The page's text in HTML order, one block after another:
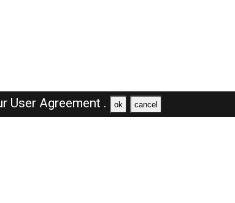
User Agreement . ok cancel